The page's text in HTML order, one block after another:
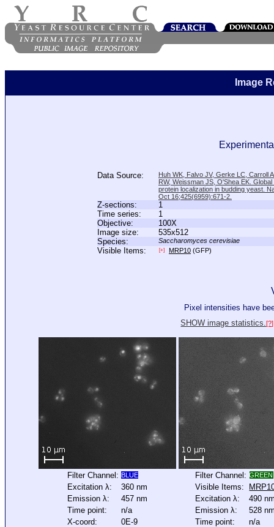
Image
Data Source:
Huh WK, Falvo JV, Gerke LC, Carroll
RW, Weissman JS, O'Shea EK.
protein localization in budding yeast.
Oct 16;425(6959):671-2.
Z-sections:
1
Time series:
1
Objective:
100X
Image size:
535x512
Species:
Saccharomyces cerevisiae
Visible Items: [+] MRP10 (GFP)
Pixel intensities have
SHOW image statistics.[?]
Filter Channel: BLUE
Excitation λ:
360 nm
Emission λ:
457 nm
Time point:
n/a
X-coord:
0E-9
Filter Channel: GREEN
Visible Items:
Excitation λ:
490
Emission λ:
528
Time point:
n/a